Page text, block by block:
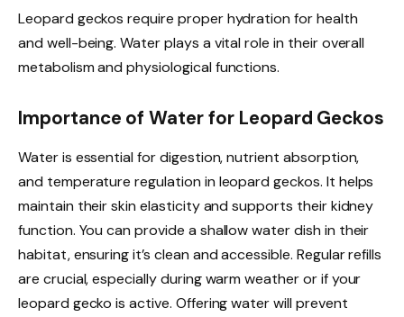
Leopard geckos require proper hydration for health
and well-being. Water plays a vital role in their overall
metabolism and physiological functions.
Importance of Water for Leopard Geckos
Water is essential for digestion, nutrient absorption,
and temperature regulation in leopard geckos. It helps
maintain their skin elasticity and supports their kidney
function. You can provide a shallow water dish in their
habitat, ensuring it’s clean and accessible. Regular refills
are crucial, especially during warm weather or if your
leopard gecko is active. Offering water will prevent